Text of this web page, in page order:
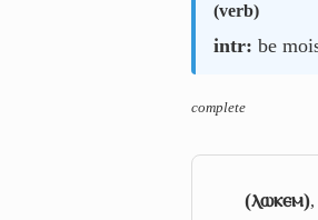
(verb)
intr: be
complete
(ⲗⲱⲕⲉⲙ),